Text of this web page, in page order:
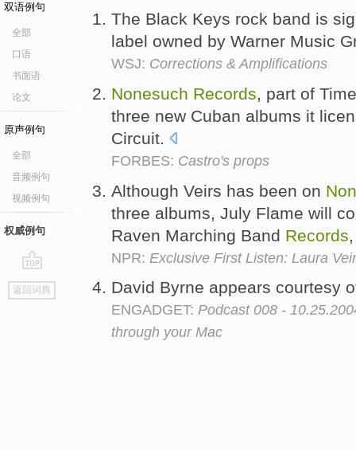
双语例句
全部
口语
书面语
论文
原声例句
全部
音频例句
视频例句
权威例句
go
top
返回词典
The Black Keys rock band is
label owned by Warner Music
WSJ: Corrections & Amplifications
Nonesuch Records, part of
three new Cuban albums it
Circuit.
FORBES: Castro's props
Although Veirs has been on
three albums, July Flame will
Raven Marching Band Records
NPR: Exclusive First Listen: Laura
David Byrne appears courtesy
ENGADGET: Podcast 008 -
through your Mac